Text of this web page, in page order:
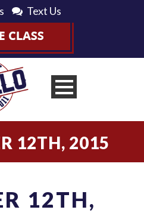
Text Us
12TH, 2015
12TH,